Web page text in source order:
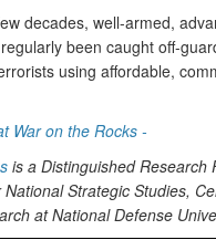
decades, well-armed,
been caught off-
using affordable,
War on the Rocks -
is a Distinguished Research
Strategic Studies,
at National Defense